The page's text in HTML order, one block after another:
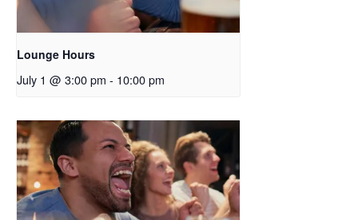
Lounge Hours
July 1 @ 3:00 pm - 10:00 pm